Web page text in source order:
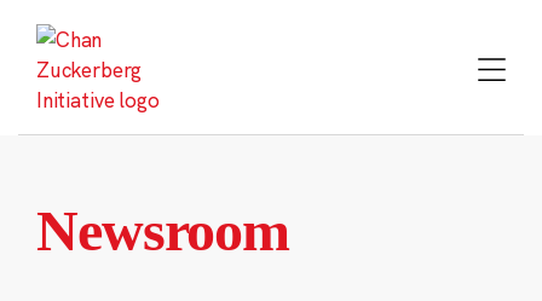
content
Newsroom